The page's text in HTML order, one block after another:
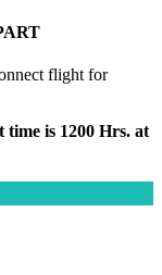
flight for
is 1200 Hrs. at